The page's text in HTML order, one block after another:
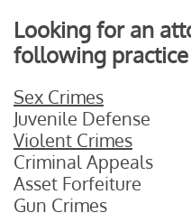
Looking for an
following practice
Sex Crimes
Juvenile Defense
Violent Crimes
Criminal Appeals
Asset Forfeiture
Gun Crimes